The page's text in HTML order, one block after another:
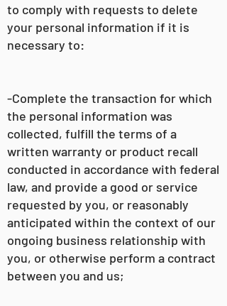
to comply with requests to delete
your personal information if it is
necessary to:
-Complete the transaction for which
the personal information was
collected, fulfill the terms of a
written warranty or product recall
conducted in accordance with federal
law, and provide a good or service
requested by you, or reasonably
anticipated within the context of our
ongoing business relationship with
you, or otherwise perform a contract
between you and us;